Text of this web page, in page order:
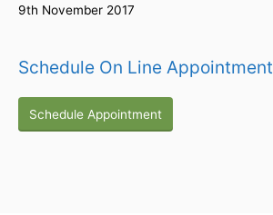
9th November 2017
Schedule On Line Appointment
Schedule Appointment